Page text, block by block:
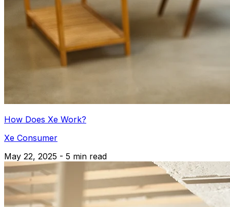
How Does Xe Work?
Xe Consumer
May 22, 2025 - 5 min read